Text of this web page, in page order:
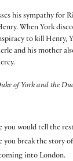
his sympathy for
When York
to kill Henry,
and his mother
of York and the
you would tell the
you break the story
into London.